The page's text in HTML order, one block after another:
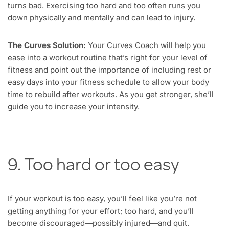
turns bad. Exercising too hard and too often runs you
down physically and mentally and can lead to injury.
The Curves Solution: Your Curves Coach will help you
ease into a workout routine that’s right for your level of
fitness and point out the importance of including rest or
easy days into your fitness schedule to allow your body
time to rebuild after workouts. As you get stronger, she’ll
guide you to increase your intensity.
9. Too hard or too easy
If your workout is too easy, you’ll feel like you’re not
getting anything for your effort; too hard, and you’ll
become discouraged—possibly injured—and quit.